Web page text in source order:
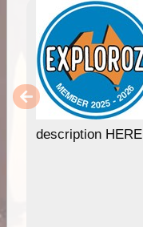
description HERE